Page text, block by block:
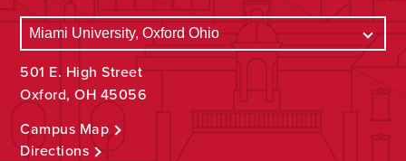
501 E. High Street
Oxford, OH 45056
Campus Map
Directions